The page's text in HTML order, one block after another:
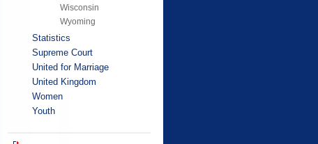
Wisconsin
Wyoming
Statistics
Supreme Court
United for Marriage
United Kingdom
Women
Youth